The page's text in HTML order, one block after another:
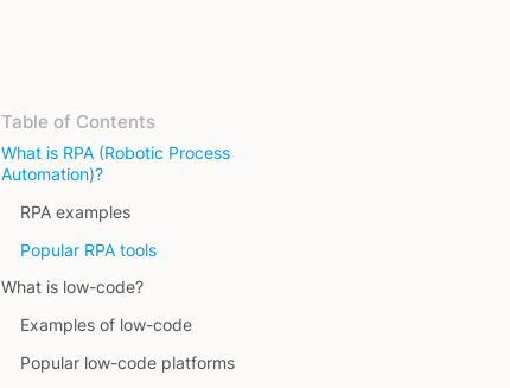
Table of Contents
What is RPA (Robotic Process
Automation)?
RPA examples
Popular RPA tools
What is low-code?
Examples of low-code
Popular low-code platforms